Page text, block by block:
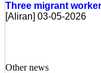
Three migrant
[Aliran] 03-05-2026
Other news